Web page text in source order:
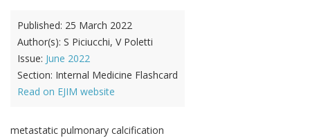
Published: 25 March 2022
Author(s): S Piciucchi, V Poletti
Issue: June 2022
Section: Internal Medicine Flashcard
Read on EJIM website
metastatic pulmonary calcification